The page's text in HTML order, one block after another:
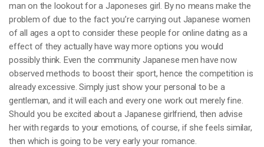
man on the lookout for a Japoneses girl. By no means make the
problem of due to the fact you’re carrying out Japanese women
of all ages a opt to consider these people for online dating as a
effect of they actually have way more options you would
possibly think. Even the community Japanese men have now
observed methods to boost their sport, hence the competition is
already excessive. Simply just show your personal to be a
gentleman, and it will each and every one work out merely fine.
Should you be excited about a Japanese girlfriend, then advise
her with regards to your emotions, of course, if she feels similar,
then which is going to be very early your romance.